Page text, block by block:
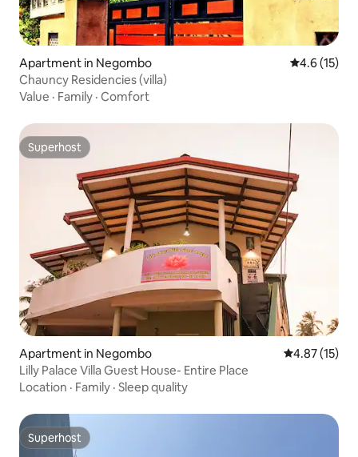
Apartment in Negombo 4.6 out of 5
4.6 (15)
Chauncy Residencies (villa)
Value · Family · Comfort
Superhost
Superhost
Apartment in Negombo 4.87 out of 5
4.87 (15)
Lilly Palace Villa Guest House- Entire Place
Location · Family · Sleep quality
Superhost
Superhost